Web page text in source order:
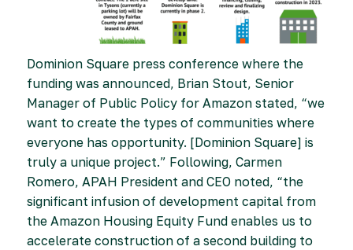
Dominion Square press conference where the
funding was announced, Brian Stout, Senior
Manager of Public Policy for Amazon stated, “we
want to create the types of communities where
everyone has opportunity. [Dominion Square] is
truly a unique project.” Following, Carmen
Romero, APAH President and CEO noted, “the
significant infusion of development capital from
the Amazon Housing Equity Fund enables us to
accelerate construction of a second building to